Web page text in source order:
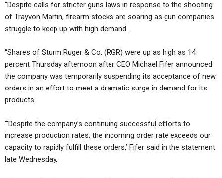
“Despite calls for stricter guns laws in response to the shooting
of Trayvon Martin, firearm stocks are soaring as gun companies
struggle to keep up with high demand.
“Shares of Sturm Ruger & Co. (RGR) were up as high as 14
percent Thursday afternoon after CEO Michael Fifer announced
the company was temporarily suspending its acceptance of new
orders in an effort to meet a dramatic surge in demand for its
products.
“’Despite the company’s continuing successful efforts to
increase production rates, the incoming order rate exceeds our
capacity to rapidly fulfill these orders,’ Fifer said in the statement
late Wednesday.